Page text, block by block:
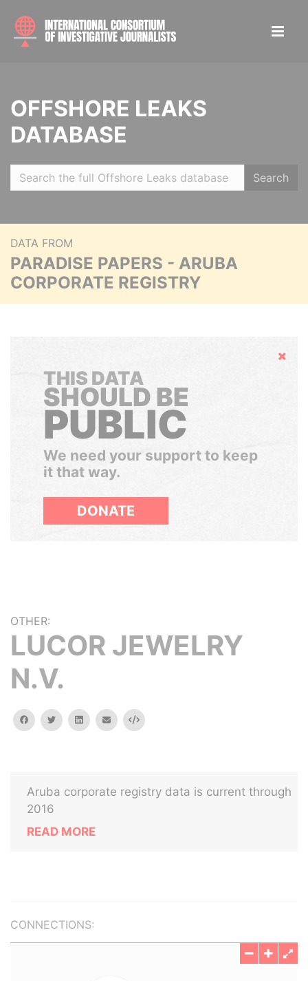
OFFSHORE LEAKS
DATABASE
Search
DATA FROM
PARADISE PAPERS - ARUBA
CORPORATE REGISTRY
Hide
THIS DATA
SHOULD BE
PUBLIC
We need your support to keep
it that way.
DONATE
OTHER:
LUCOR JEWELRY
N.V.
facebooktwitterlinkedinemail Embed
Aruba corporate registry data is current through
2016
READ MORE
CONNECTIONS: